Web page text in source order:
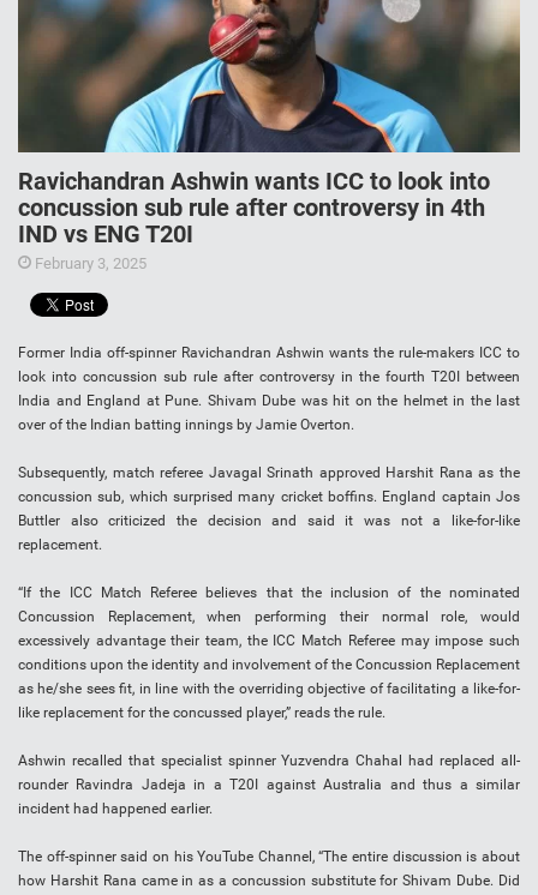
Ravichandran Ashwin wants ICC to look into
concussion sub rule after controversy in 4th
IND vs ENG T20I
February 3, 2025
Former India off-spinner Ravichandran Ashwin wants the rule-makers ICC to
look into concussion sub rule after controversy in the fourth T20I between
India and England at Pune. Shivam Dube was hit on the helmet in the last
over of the Indian batting innings by Jamie Overton.
Subsequently, match referee Javagal Srinath approved Harshit Rana as the
concussion sub, which surprised many cricket boffins. England captain Jos
Buttler also criticized the decision and said it was not a like-for-like
replacement.
“If the ICC Match Referee believes that the inclusion of the nominated
Concussion Replacement, when performing their normal role, would
excessively advantage their team, the ICC Match Referee may impose such
conditions upon the identity and involvement of the Concussion Replacement
as he/she sees fit, in line with the overriding objective of facilitating a like-for-
like replacement for the concussed player,” reads the rule.
Ashwin recalled that specialist spinner Yuzvendra Chahal had replaced all-
rounder Ravindra Jadeja in a T20I against Australia and thus a similar
incident had happened earlier.
The off-spinner said on his YouTube Channel, “The entire discussion is about
how Harshit Rana came in as a concussion substitute for Shivam Dube. Did